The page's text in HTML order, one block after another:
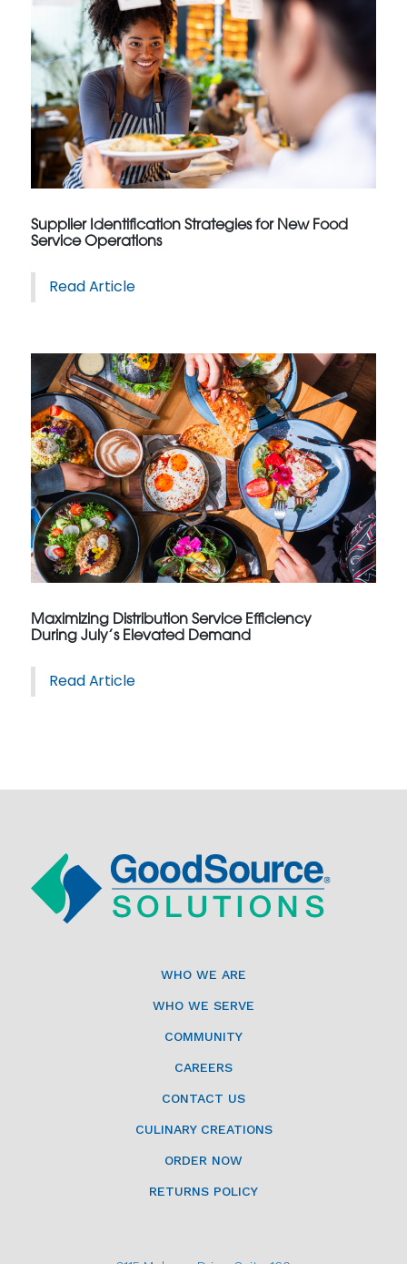
Supplier Identification Strategies for New Food
Service Operations
Read Article
Maximizing Distribution Service Efficiency
During July’s Elevated Demand
Read Article
WHO WE ARE
WHO WE SERVE
COMMUNITY
CAREERS
CONTACT US
CULINARY CREATIONS
ORDER NOW
RETURNS POLICY